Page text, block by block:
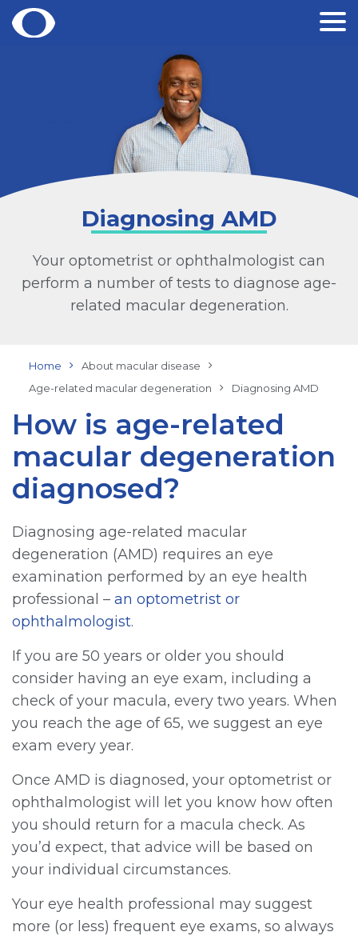
Diagnosing AMD
Your optometrist or ophthalmologist can
perform a number of tests to diagnose age-
related macular degeneration.
Home
About macular disease
Age-related macular degeneration
Diagnosing AMD
How is age-related
macular degeneration
diagnosed?
Diagnosing age-related macular
degeneration (AMD) requires an eye
examination performed by an eye health
professional – an optometrist or
ophthalmologist.
If you are 50 years or older you should
consider having an eye exam, including a
check of your macula, every two years. When
you reach the age of 65, we suggest an eye
exam every year.
Once AMD is diagnosed, your optometrist or
ophthalmologist will let you know how often
you should return for a macula check. As
you’d expect, that advice will be based on
your individual circumstances.
Your eye health professional may suggest
more (or less) frequent eye exams, so always